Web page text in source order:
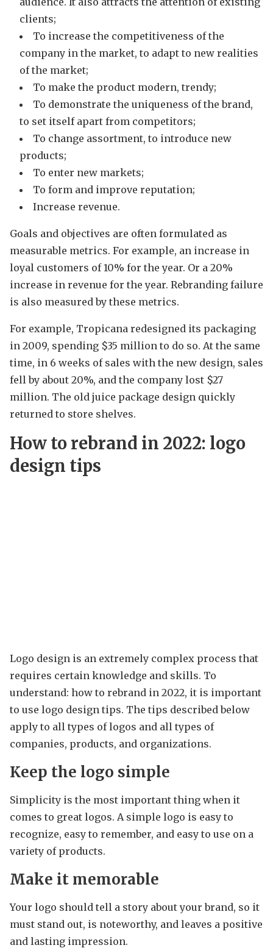
clients;
To increase the competitiveness of the
company in the market, to adapt to new realities
of the market;
To make the product modern, trendy;
To demonstrate the uniqueness of the brand,
to set itself apart from competitors;
To change assortment, to introduce new
products;
To enter new markets;
To form and improve reputation;
Increase revenue.
Goals and objectives are often formulated as
measurable metrics. For example, an increase in
loyal customers of 10% for the year. Or a 20%
increase in revenue for the year. Rebranding failure
is also measured by these metrics.
For example, Tropicana redesigned its packaging
in 2009, spending $35 million to do so. At the same
time, in 6 weeks of sales with the new design, sales
fell by about 20%, and the company lost $27
million. The old juice package design quickly
returned to store shelves.
How to rebrand in 2022: logo
design tips
Logo design is an extremely complex process that
requires certain knowledge and skills. To
understand: how to rebrand in 2022, it is important
to use logo design tips. The tips described below
apply to all types of logos and all types of
companies, products, and organizations.
Keep the logo simple
Simplicity is the most important thing when it
comes to great logos. A simple logo is easy to
recognize, easy to remember, and easy to use on a
variety of products.
Make it memorable
Your logo should tell a story about your brand, so it
must stand out, is noteworthy, and leaves a positive
and lasting impression.